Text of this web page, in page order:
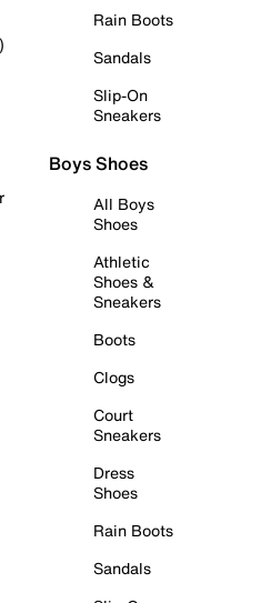
Rain Boots
Sandals
Slip-On
Sneakers
Boys Shoes
All Boys
Shoes
Athletic
Shoes &
Sneakers
Boots
Clogs
Court
Sneakers
Dress
Shoes
Rain Boots
Sandals